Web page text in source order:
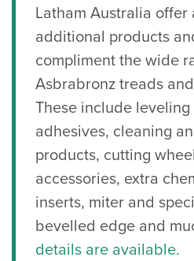
Latham Australia
additional products
compliment the wide
Asbrabronz treads
These include leveling
adhesives, cleaning
products, cutting
accessories, extra
inserts, miter and
bevelled edge and
details are available.